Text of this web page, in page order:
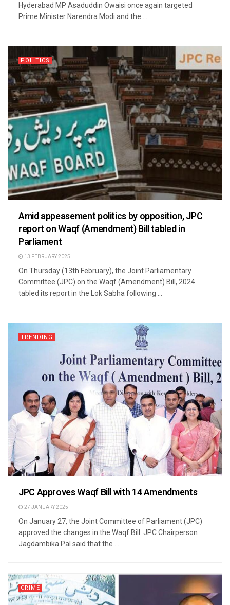
Hyderabad MP Asaduddin Owaisi once again targeted
Prime Minister Narendra Modi and the ...
POLITICS
Amid appeasement politics by opposition, JPC
report on Waqf (Amendment) Bill tabled in
Parliament
13 FEBRUARY 2025
On Thursday (13th February), the Joint Parliamentary
Committee (JPC) on the Waqf (Amendment) Bill, 2024
tabled its report in the Lok Sabha following ...
TRENDING
JPC Approves Waqf Bill with 14 Amendments
27 JANUARY 2025
On January 27, the Joint Committee of Parliament (JPC)
approved the changes in the Waqf Bill. JPC Chairperson
Jagdambika Pal said that the ...
CRIME